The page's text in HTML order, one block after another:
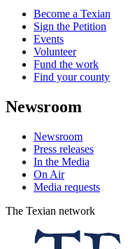
Become a Texian
Sign the Petition
Events
Volunteer
Fund the work
Find your county
Newsroom
Newsroom
Press releases
In the Media
On Air
Media requests
The Texian network